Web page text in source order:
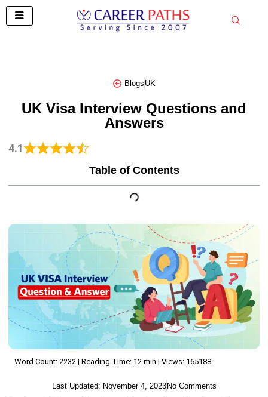
Skip
Blogs UK
UK Visa Interview Questions and
Answers
4.1
Table of Contents
Word Count: 2232 | Reading Time: 12 min | Views: 165188
Last Updated: November 4, 2023No Comments